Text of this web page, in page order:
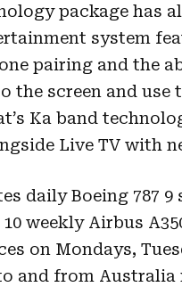
package has
system
pairing and the
the screen and
Ka band
Live TV with
daily Boeing 787
weekly Airbus
on Mondays,
and from Australia